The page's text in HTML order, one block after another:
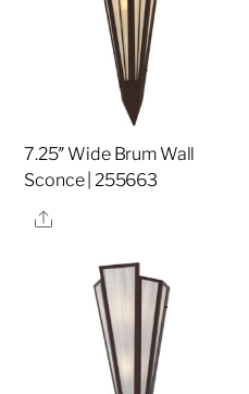
7.25″ Wide Brum Wall
Sconce | 255663
Share